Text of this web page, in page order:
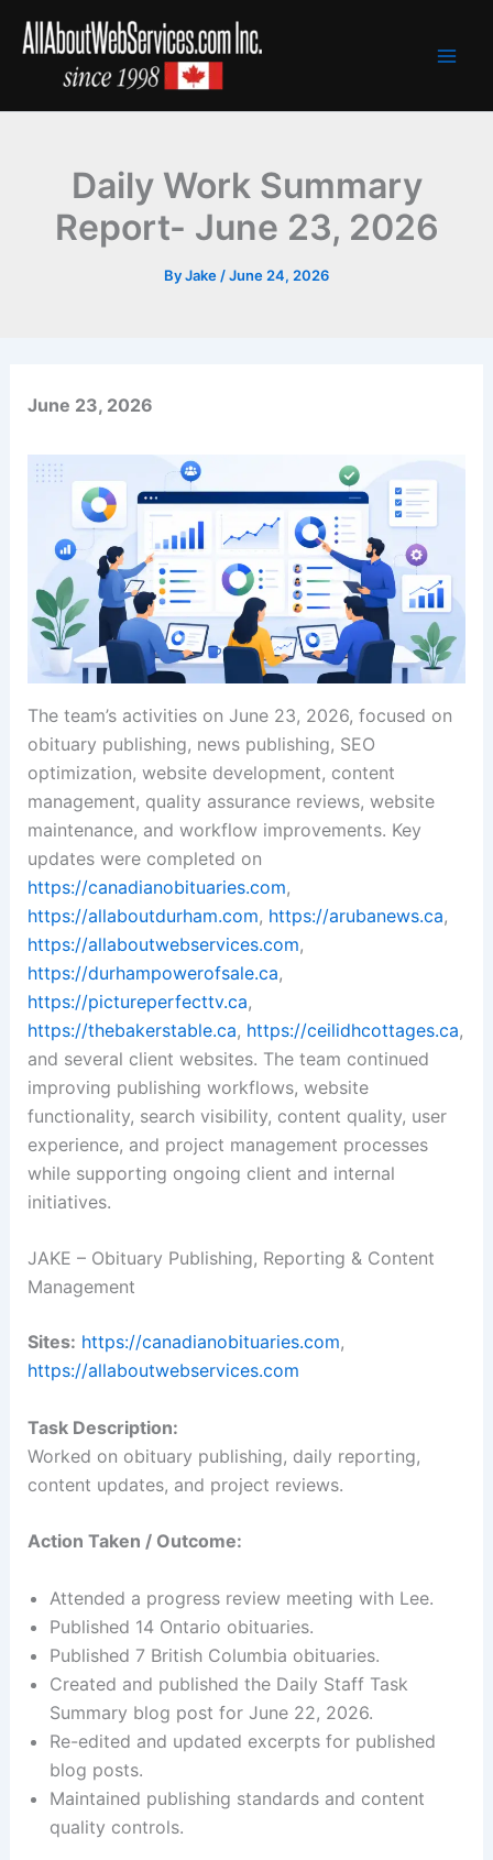
Daily Work Summary
Report- June 23, 2026
ByJake /June 24, 2026
June 23, 2026
The team’s activities on June 23, 2026, focused on
obituary publishing, news publishing, SEO
optimization, website development, content
management, quality assurance reviews, website
maintenance, and workflow improvements. Key
updates were completed on
https://canadianobituaries.com,
https://allaboutdurham.com, https://arubanews.ca,
https://allaboutwebservices.com,
https://durhampowerofsale.ca,
https://pictureperfecttv.ca,
https://thebakerstable.ca, https://ceilidhcottages.ca,
and several client websites. The team continued
improving publishing workflows, website
functionality, search visibility, content quality, user
experience, and project management processes
while supporting ongoing client and internal
initiatives.
JAKE – Obituary Publishing, Reporting & Content
Management
Sites: https://canadianobituaries.com,
https://allaboutwebservices.com
Task Description:
Worked on obituary publishing, daily reporting,
content updates, and project reviews.
Action Taken / Outcome:
Attended a progress review meeting with Lee.
Published 14 Ontario obituaries.
Published 7 British Columbia obituaries.
Created and published the Daily Staff Task
Summary blog post for June 22, 2026.
Re-edited and updated excerpts for published
blog posts.
Maintained publishing standards and content
quality controls.